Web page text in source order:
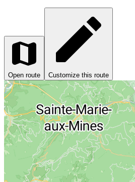
Open route Customize this route